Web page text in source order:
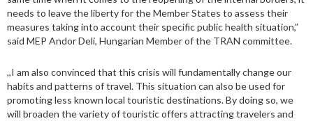
needs to leave the liberty for the Member States to assess their
measures taking into account their specific public health situation,”
said MEP Andor Deli, Hungarian Member of the TRAN committee.
,,I am also convinced that this crisis will fundamentally change our
habits and patterns of travel. This situation can also be used for
promoting less known local touristic destinations. By doing so, we
will broaden the variety of touristic offers attracting travelers and